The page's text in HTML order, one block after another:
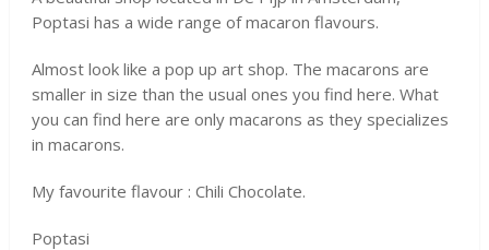
Poptasi has a wide range of macaron flavours.
Almost look like a pop up art shop. The macarons are
smaller in size than the usual ones you find here. What
you can find here are only macarons as they specializes
in macarons.
My favourite flavour : Chili Chocolate.
Poptasi